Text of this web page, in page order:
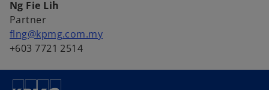
Ng Fie Lih
Partner
flng@kpmg.com.my
+603 7721 2514